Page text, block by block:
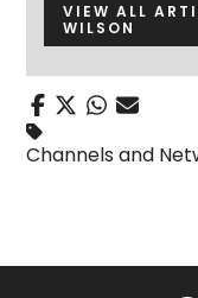
VIEW ALL
WILSON
Channels and